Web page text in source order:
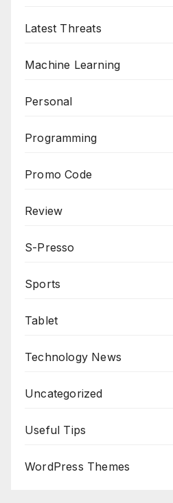
Latest Threats
Machine Learning
Personal
Programming
Promo Code
Review
S-Presso
Sports
Tablet
Technology News
Uncategorized
Useful Tips
WordPress Themes